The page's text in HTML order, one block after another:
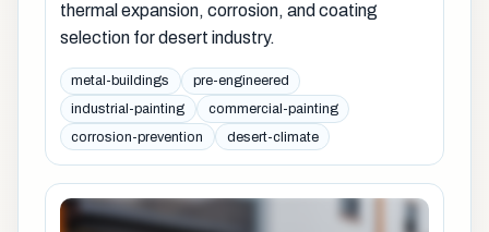
thermal expansion, corrosion, and coating
selection for desert industry.
metal-buildings
pre-engineered
industrial-painting
commercial-painting
corrosion-prevention
desert-climate